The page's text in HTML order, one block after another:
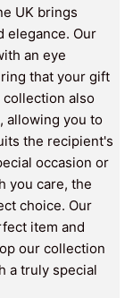
UK brings
elegance. Our
an eye
that your gift
collection also
allowing you to
the recipient's
occasion or
you care, the
choice. Our
item and
our collection
a truly special